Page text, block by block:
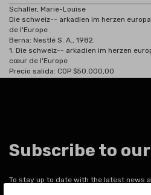
Schaller, Marie-Louise
Die schweiz-- arkadien im herzen
de l'Europe
Berna: Nestlé S. A., 1982.
1. Die schweiz-- arkadien im herzen
cœur de l'Europe
Precio salida: COP $50.000,00
Subscribe to
To stay up to date with the latest news